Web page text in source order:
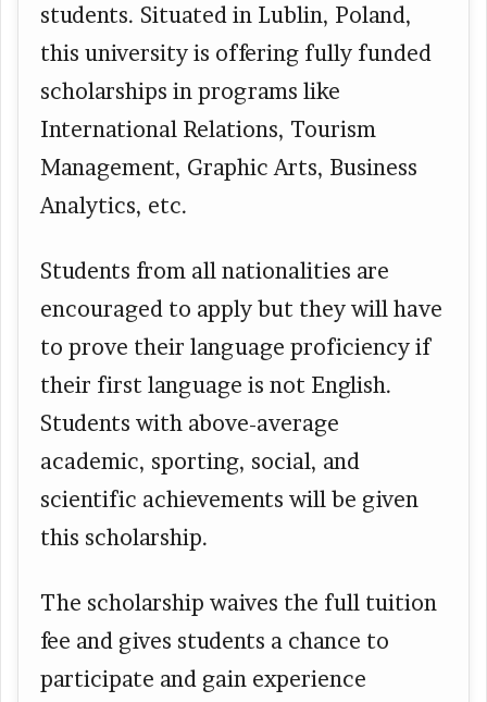
students. Situated in Lublin, Poland,
this university is offering fully funded
scholarships in programs like
International Relations, Tourism
Management, Graphic Arts, Business
Analytics, etc.
Students from all nationalities are
encouraged to apply but they will have
to prove their language proficiency if
their first language is not English.
Students with above-average
academic, sporting, social, and
scientific achievements will be given
this scholarship.
The scholarship waives the full tuition
fee and gives students a chance to
participate and gain experience